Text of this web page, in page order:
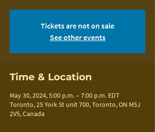
Tickets are not on sale
See other events
Time & Location
May 30, 2024, 5:00 p.m. – 7:00 p.m. EDT
Toronto, 25 York St unit 700, Toronto, ON M5J
2V5, Canada